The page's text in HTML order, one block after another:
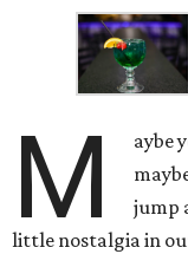
M
aybe
jump
little nostalgia in